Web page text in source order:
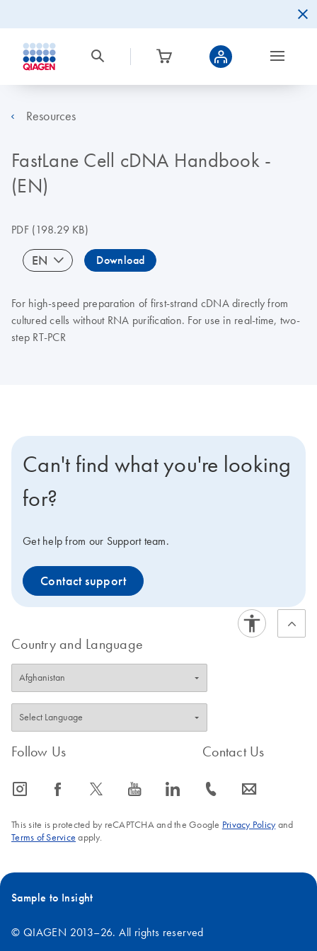
Resources
FastLane Cell cDNA Handbook -
(EN)
PDF(198.29 KB)
EN Download
For high-speed preparation of first-strand cDNA directly from
cultured cells without RNA purification. For use in real-time, two-
step RT-PCR
Can't find what you're looking
for?
Get help from our Support team.
Contact support
Country and Language
Follow Us
icon_0065_instagram-s icon_0064_facebook-s icon_0340_cc_gen_x-s icon_0077_youtube-s icon_0066_linkedin-s
Contact Us
icon_0072_phone-s icon_0063_envelope-s
This site is protected by reCAPTCHA and the Google Privacy Policyand
Terms of Service apply.
Sample to Insight
© QIAGEN 2013–26. All rights reserved